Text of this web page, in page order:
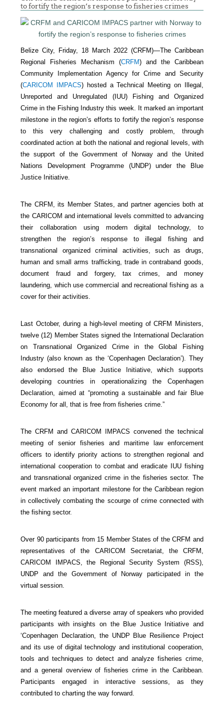
to fortify the region’s response to fisheries crimes
Belize City, Friday, 18 March 2022 (CRFM)—The Caribbean
Regional Fisheries Mechanism (CRFM) and the Caribbean
Community Implementation Agency for Crime and Security
(CARICOM IMPACS) hosted a Technical Meeting on Illegal,
Unreported and Unregulated (IUU) Fishing and Organized
Crime in the Fishing Industry this week. It marked an important
milestone in the region’s efforts to fortify the region’s response
to this very challenging and costly problem, through
coordinated action at both the national and regional levels, with
the support of the Government of Norway and the United
Nations Development Programme (UNDP) under the Blue
Justice Initiative.
The CRFM, its Member States, and partner agencies both at
the CARICOM and international levels committed to advancing
their collaboration using modern digital technology, to
strengthen the region’s response to illegal fishing and
transnational organized criminal activities, such as drugs,
human and small arms trafficking, trade in contraband goods,
document fraud and forgery, tax crimes, and money
laundering, which use commercial and recreational fishing as a
cover for their activities.
Last October, during a high-level meeting of CRFM Ministers,
twelve (12) Member States signed the International Declaration
on Transnational Organized Crime in the Global Fishing
Industry (also known as the ‘Copenhagen Declaration’). They
also endorsed the Blue Justice Initiative, which supports
developing countries in operationalizing the Copenhagen
Declaration, aimed at “promoting a sustainable and fair Blue
Economy for all, that is free from fisheries crime.”
The CRFM and CARICOM IMPACS convened the technical
meeting of senior fisheries and maritime law enforcement
officers to identify priority actions to strengthen regional and
international cooperation to combat and eradicate IUU fishing
and transnational organized crime in the fisheries sector. The
event marked an important milestone for the Caribbean region
in collectively combating the scourge of crime connected with
the fishing sector.
Over 90 participants from 15 Member States of the CRFM and
representatives of the CARICOM Secretariat, the CRFM,
CARICOM IMPACS, the Regional Security System (RSS),
UNDP and the Government of Norway participated in the
virtual session.
The meeting featured a diverse array of speakers who provided
participants with insights on the Blue Justice Initiative and
‘Copenhagen Declaration, the UNDP Blue Resilience Project
and its use of digital technology and institutional cooperation,
tools and techniques to detect and analyze fisheries crime,
and a general overview of fisheries crime in the Caribbean.
Participants engaged in interactive sessions, as they
contributed to charting the way forward.